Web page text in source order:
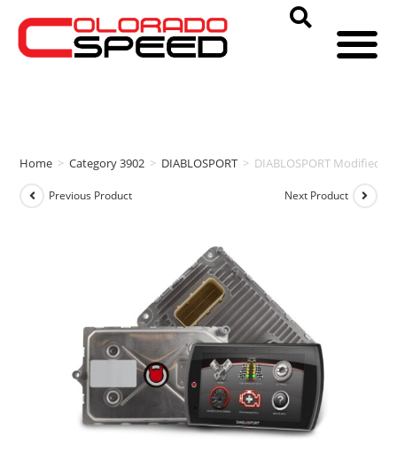
Home > Category 3902 > DIABLOSPORT > DIABLOSPORT Modified
Previous Product Next Product